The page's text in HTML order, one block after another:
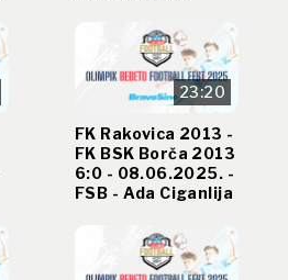
23:20
FK Rakovica 2013 -
FK BSK Borča 2013
6:0 - 08.06.2025. -
FSB - Ada Ciganlija